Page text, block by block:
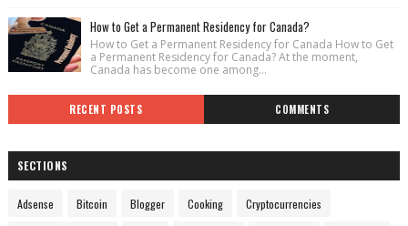
How to Get a Permanent Residency for Canada?
How to Get a Permanent Residency for Canada How to Get
a Permanent Residency for Canada? At the moment,
Canada has become one among...
RECENT POSTS COMMENTS
SECTIONS
Adsense Bitcoin Blogger Cooking Cryptocurrencies